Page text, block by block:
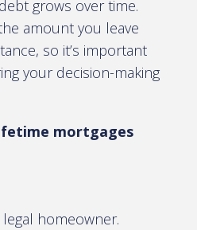
grows over time.
amount you leave
so it’s important
your decision-making
mortgages
homeowner.